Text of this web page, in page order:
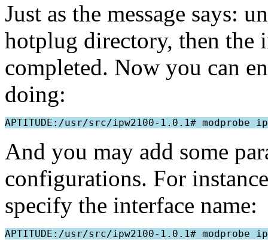
Just as the message says:
hotplug directory, then the
completed. Now you can
doing:
And you may add some
configurations. For
specify the interface name: